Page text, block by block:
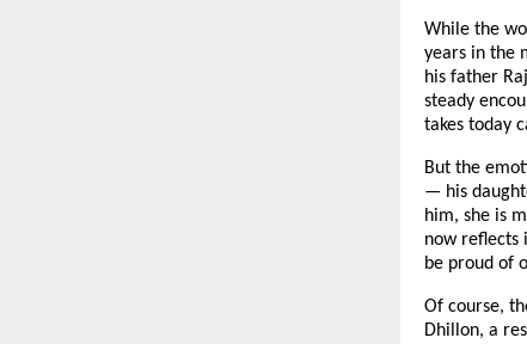
While the
years in the
his father
steady
takes today
But the
— his
him, she is
now reflects
be proud of
Of course,
Dhillon, a